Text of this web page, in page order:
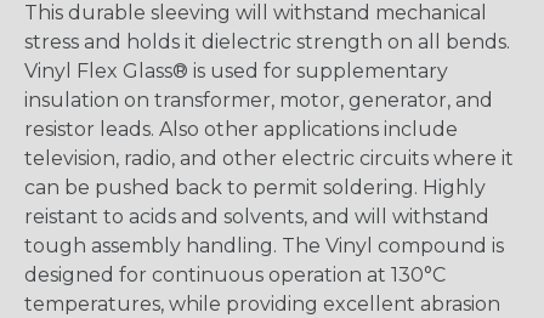
This durable sleeving will withstand mechanical
stress and holds it dielectric strength on all bends.
Vinyl Flex Glass® is used for supplementary
insulation on transformer, motor, generator, and
resistor leads. Also other applications include
television, radio, and other electric circuits where it
can be pushed back to permit soldering. Highly
reistant to acids and solvents, and will withstand
tough assembly handling. The Vinyl compound is
designed for continuous operation at 130°C
temperatures, while providing excellent abrasion